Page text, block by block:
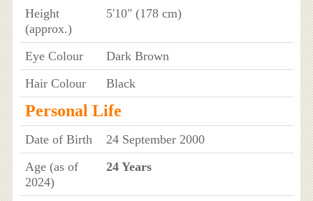
Height
(approx.)
5'10" (178 cm)
Eye Colour
Dark Brown
Hair Colour
Black
Personal Life
Date of Birth
24 September 2000
Age (as of
2024)
24 Years